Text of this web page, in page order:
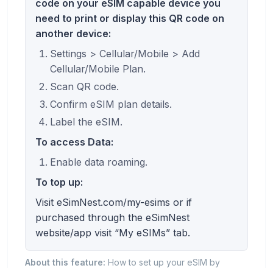
code on your eSIM capable device you
need to print or display this QR code on
another device:
Settings > Cellular/Mobile > Add
Cellular/Mobile Plan.
Scan QR code.
Confirm eSIM plan details.
Label the eSIM.
To access Data:
Enable data roaming.
To top up:
Visit eSimNest.com/my-esims or if
purchased through the eSimNest
website/app visit “My eSIMs” tab.
About this feature: How to set up your eSIM by